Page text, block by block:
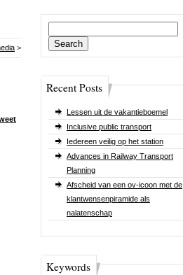
for:
Recent Posts
Lessen uit de vakantieboemel
Inclusive public transport
Iedereen veilig op het station
Advances in Railway Transport
Planning
Afscheid van een ov-icoon met de
klantwensenpiramide als
nalatenschap
Keywords
>